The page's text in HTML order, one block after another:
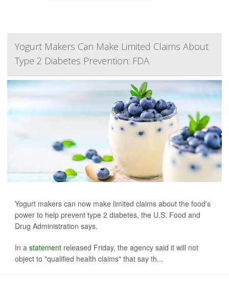
Yogurt Makers Can Make Limited Claims About
Type 2 Diabetes Prevention: FDA
Yogurt makers can now make limited claims about the food's
power to help prevent type 2 diabetes, the U.S. Food and
Drug Administration says.
In a statement released Friday, the agency said it will not
object to "qualified health claims" that say th...